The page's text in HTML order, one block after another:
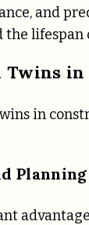
and
lifespan
in
Planning